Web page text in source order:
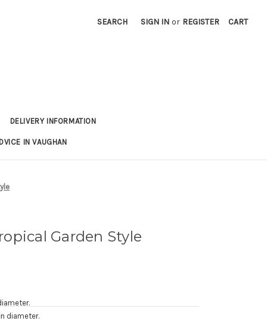
SEARCH SIGN IN or REGISTER CART
DELIVERY INFORMATION
IN VAUGHAN
Garden Style
diameter.